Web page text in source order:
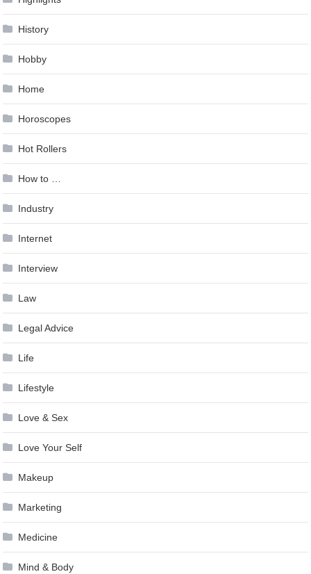
History
Hobby
Home
Horoscopes
Hot Rollers
How to …
Industry
Internet
Interview
Law
Legal Advice
Life
Lifestyle
Love & Sex
Love Your Self
Makeup
Marketing
Medicine
Mind & Body